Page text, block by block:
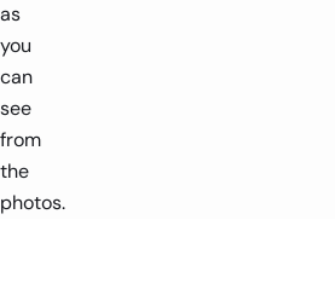
as
you
can
see
from
the
photos.